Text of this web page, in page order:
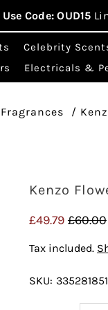
Code: OUD15
Celebrity
Electricals &
/
Kenzo
Sale
£49.79Regular
£60.00
Tax included.
SKU: